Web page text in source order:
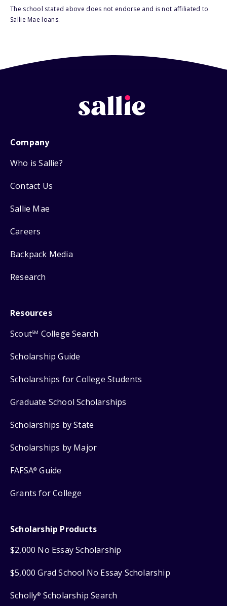
The school stated above does not endorse and is not affiliated to
Sallie Mae loans.
Company
Who is Sallie?
Contact Us
Sallie Mae
Careers
Backpack Media
Research
Resources
ScoutSM College Search
Scholarship Guide
Scholarships for College Students
Graduate School Scholarships
Scholarships by State
Scholarships by Major
FAFSA® Guide
Grants for College
Scholarship Products
$2,000 No Essay Scholarship
$5,000 Grad School No Essay Scholarship
Scholly® Scholarship Search